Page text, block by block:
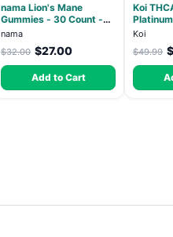
nama Lion's Mane
Gummies - 30 Count -
2500mg Lions Mane per
nama
$32.00 $27.00
Add to Cart
Koi
Lemon -
Koi
$49.99